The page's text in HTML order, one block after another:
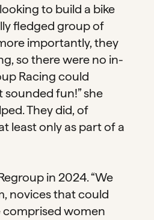
to build a bike
fledged group of
importantly, they
so there were no in-
Racing could
sounded fun!” she
They did, of
least only as part of a
in 2024. “We
novices that could
comprised women